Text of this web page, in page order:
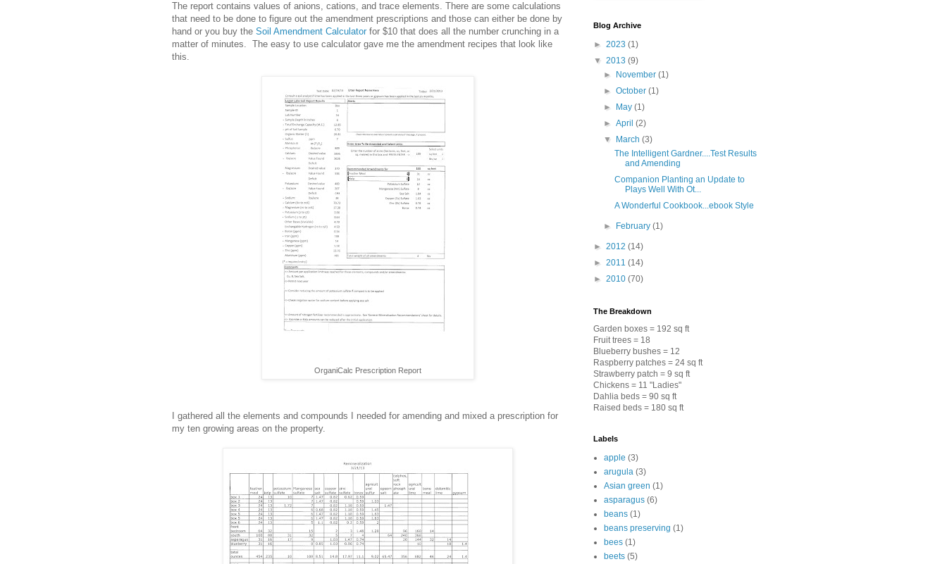
The report contains values of anions, cations, and trace elements. There are some calculations
that need to be done to figure out the amendment prescriptions and those can either be done by
hand or you buy the Soil Amendment Calculator for $10 that does all the number crunching in a
matter of minutes. The easy to use calculator gave me the amendment recipes that look like
this.
OrganiCalc Prescription Report
I gathered all the elements and compounds I needed for amending and mixed a prescription for
my ten growing areas on the property.
Blog Archive
► 2023 (1)
▼ 2013 (9)
►
November(1)
►October(1)
►
May(1)
►April(2)
▼
March(3)
The Intelligent Gardner....Test Results
and Amending
Companion Planting an Update to
Plays Well With Ot...
A Wonderful Cookbook...ebook Style
► February(1)
► 2012 (14)
► 2011 (14)
► 2010 (70)
The Breakdown
Garden boxes = 192 sq ft
Fruit trees = 18
Blueberry bushes = 12
Raspberry patches = 24 sq ft
Strawberry patch = 9 sq ft
Chickens = 11 "Ladies"
Dahlia beds = 90 sq ft
Raised beds = 180 sq ft
Labels
apple (3)
arugula (3)
Asian green (1)
asparagus (6)
beans (1)
beans preserving (1)
bees (1)
beets (5)